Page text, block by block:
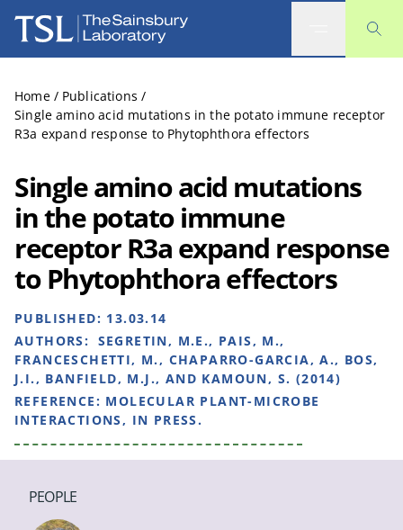
The Sainsbury Laboratory
Home / Publications /
Single amino acid mutations in the potato immune receptor
R3a expand response to Phytophthora effectors
Single amino acid mutations
in the potato immune
receptor R3a expand response
to Phytophthora effectors
PUBLISHED: 13.03.14
AUTHORS: SEGRETIN, M.E., PAIS, M.,
FRANCESCHETTI, M., CHAPARRO-GARCIA, A., BOS,
J.I., BANFIELD, M.J., AND KAMOUN, S. (2014)
REFERENCE: MOLECULAR PLANT-MICROBE
INTERACTIONS, IN PRESS.
PEOPLE